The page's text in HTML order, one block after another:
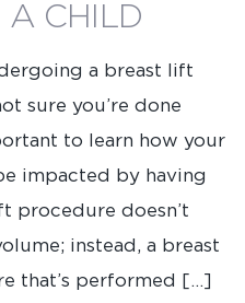
A CHILD
a breast lift
sure you’re done
to learn how your
impacted by having
procedure doesn’t
instead, a breast
that’s performed […]